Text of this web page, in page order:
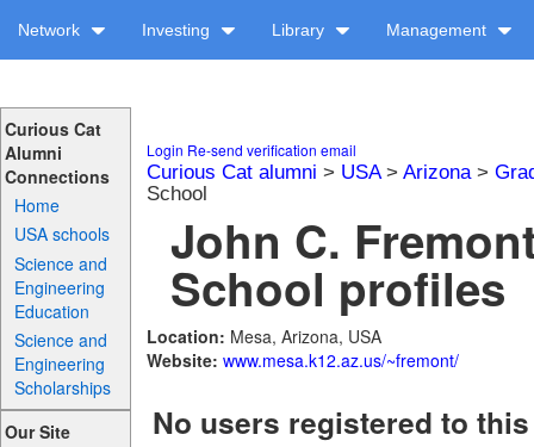
Network Investing Library Management
Curious Cat
Alumni
Connections
Home
USA schools
Science and
Engineering
Education
Science and
Engineering
Scholarships
Our Site
Login Re-send verification email
Curious Cat alumni > USA> Arizona>
School
John C.
School profiles
Location: Mesa, Arizona, USA
Website: www.mesa.k12.az.us/~fremont/
No users registered to